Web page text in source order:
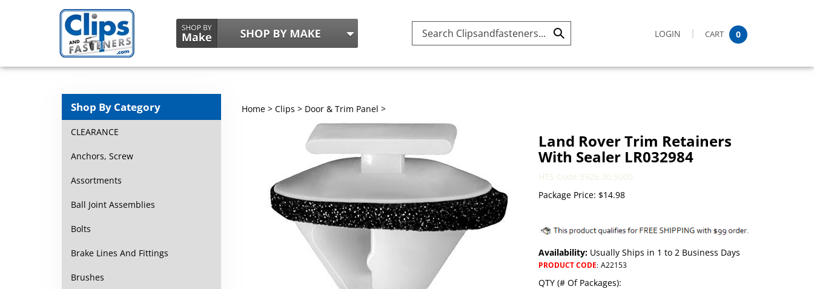
Search
Submit LOGIN CART 0
Shop By Category
CLEARANCE
Anchors, Screw
Assortments
Ball Joint Assemblies
Bolts
Brake Lines And Fittings
Brushes
Home> Clips > Door & Trim Panel >
Land Rover Trim Retainers
With Sealer LR032984
HTS Code 3926.30.5000
Package Price: $14.98
Availability: Usually Ships in 1 to 2 Business Days
PRODUCT CODE: A22153
QTY (# Of Packages):